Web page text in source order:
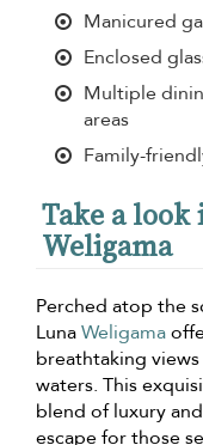
Manicured
Enclosed
Multiple
areas
Family-
Take a
Weligama
Perched atop the
LunaWeligama
breathtaking
waters. This
blend of luxury
escape for those